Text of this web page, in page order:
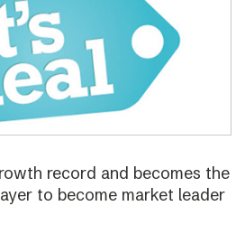
record and becomes the
to become market leader